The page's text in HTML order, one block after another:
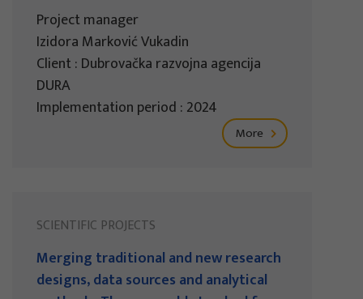
Project manager
Izidora Marković Vukadin
Client : Dubrovačka razvojna agencija
DURA
Implementation period : 2024
More
SCIENTIFIC PROJECTS
Merging traditional and new research
designs, data sources and analytical